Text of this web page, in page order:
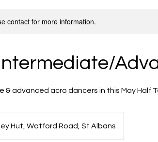
contact for more information.
& advanced acro dancers in this May Half
Hut, Watford Road, St Albans